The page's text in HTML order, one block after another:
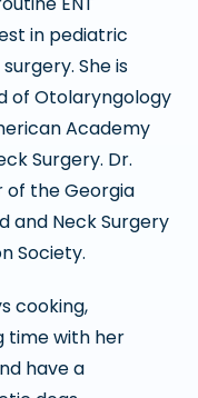
in pediatric
She is
of Otolaryngology
Academy
Surgery. Dr.
of the Georgia
and Neck Surgery
Society.
cooking,
time with her
have a